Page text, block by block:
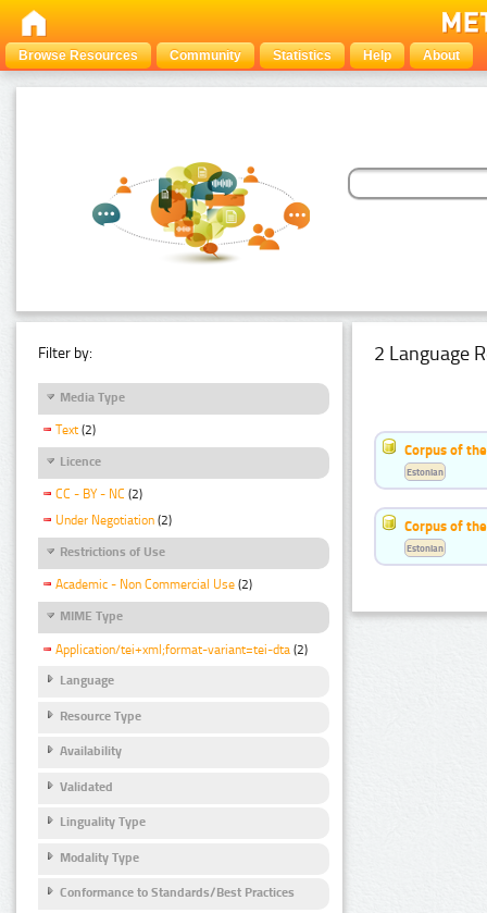
Browse Resources Community Statistics Help About
Filter by:
Media Type
Text (2)
Licence
CC - BY - NC (2)
Under Negotiation (2)
Restrictions of Use
Academic - Non Commercial Use (2)
MIME Type
Application/tei+xml;format-variant=tei-dta (2)
Language
Resource Type
Availability
Validated
Linguality Type
Modality Type
Conformance to Standards/Best Practices
2 Language
Corpus of
Estonian
Corpus of
Estonian